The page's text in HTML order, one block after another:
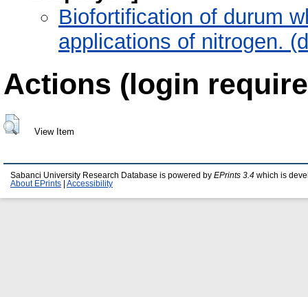
Biofortification of durum
applications of nitrogen.
Actions (login
View Item
Sabanci University Research Database is powered by EPrints 3.4 which is
About EPrints
Accessibility